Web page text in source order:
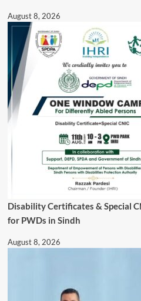
August 8, 2026
Disability Certificates & Special
for PWDs in Sindh
August 8, 2026